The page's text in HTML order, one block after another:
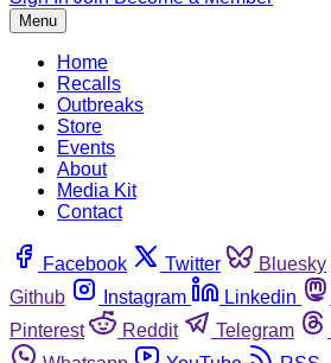
Menu
Home
Recalls
Outbreaks
Store
Events
About
Media Kit
Contact
Facebook Twitter Bluesky
Github
Instagram Linkedin
Pinterest
Reddit Telegram